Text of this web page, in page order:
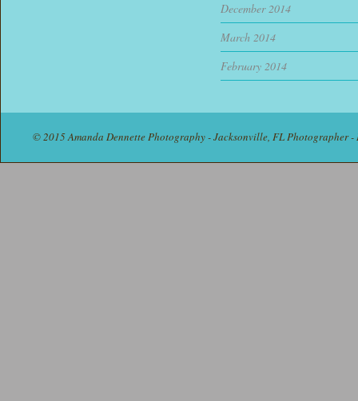
December 2014
March 2014
February 2014
© 2015 Amanda Dennette Photography - Jacksonville, FL Photographer -